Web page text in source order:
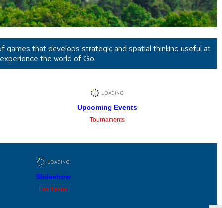
that develops strategic and spatial thinking useful at
the world of Go.
Upcoming Events
Tournaments
Slideshow
Front page